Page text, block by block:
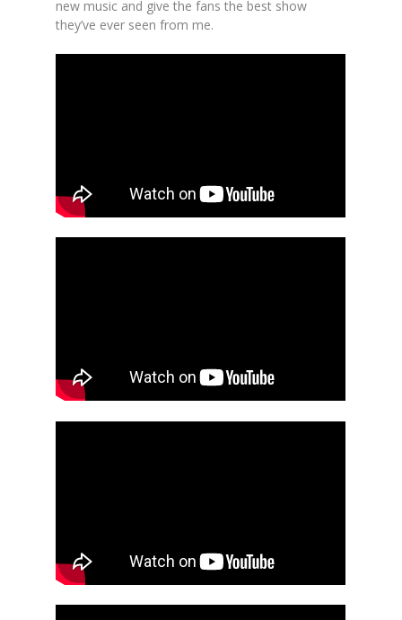
new music and give the fans the best show
they’ve ever seen from me.